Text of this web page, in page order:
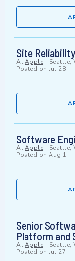
Site
At Apple - Seattle,
Posted on Jul 28
Software
At Apple - Seattle,
Posted on Aug 1
Senior
Platform and
At Apple - Seattle,
Posted on Jul 27